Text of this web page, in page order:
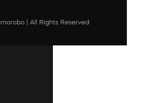
| All Rights Reserved